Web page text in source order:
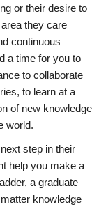
or their desire to
they care
continuous
a time for you to
to collaborate
to learn at a
of new knowledge
world.
step in their
help you make a
a graduate
knowledge